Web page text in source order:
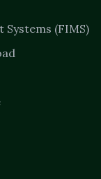
(FIMS)